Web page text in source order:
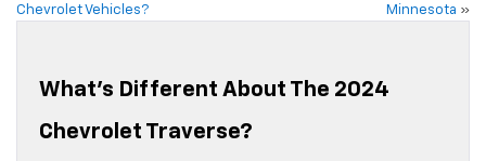
Chevrolet Vehicles?
Minnesota »
What’s Different About The 2024
Chevrolet Traverse?